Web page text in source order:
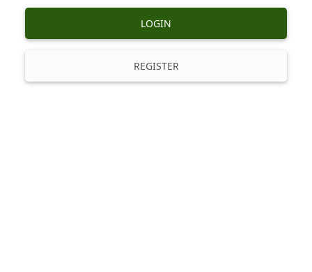
LOGIN
REGISTER